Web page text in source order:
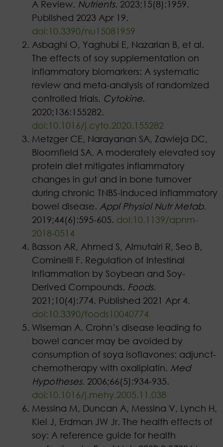
A Review. Nutrients. 2023;15(8):1959.
Published 2023 Apr 19.
doi:10.3390/nu15081959
Asbaghi O, Yaghubi E, Nazarian B, et al.
The effects of soy supplementation on
inflammatory biomarkers: A systematic
review and meta-analysis of randomized
controlled trials. Cytokine.
2020;136:155282.
doi:10.1016/j.cyto.2020.155282
Metzger CE, Narayanan SA, Zawieja DC,
Bloomfield SA. A moderately elevated soy
protein diet mitigates inflammatory
changes in gut and in bone turnover
during chronic TNBS-induced inflammatory
bowel disease. Appl Physiol Nutr Metab.
2019;44(6):595-605. doi:10.1139/apnm-
2018-0514
Basson AR, Ahmed S, Almutairi R, Seo B,
Cominelli F. Regulation of Intestinal
Inflammation by Soybean and Soy-
Derived Compounds. Foods.
2021;10(4):774. Published 2021 Apr 4.
doi:10.3390/foods10040774
Wiseman A. Crohn’s disease leading to
bowel cancer may be avoided by
consumption of soya isoflavones: adjunct-
chemotherapy with oxaliplatin. Med
Hypotheses. 2006;66(5):934-935.
doi:10.1016/j.mehy.2005.11.038
Messina M, Duncan A, Messina V, Lynch H,
Kiel J, Erdman JW Jr. The health effects of
soy: A reference guide for health